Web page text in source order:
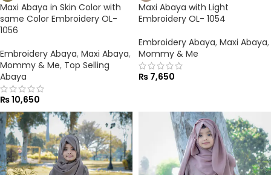
Maxi Abaya in Skin Color with
same Color Embroidery OL-
1056
Embroidery Abaya, Maxi Abaya,
Mommy & Me, Top Selling
Abaya
₨10,650
Maxi Abaya with Light
Embroidery OL- 1054
Embroidery Abaya, Maxi Abaya,
Mommy & Me
₨ 7,650